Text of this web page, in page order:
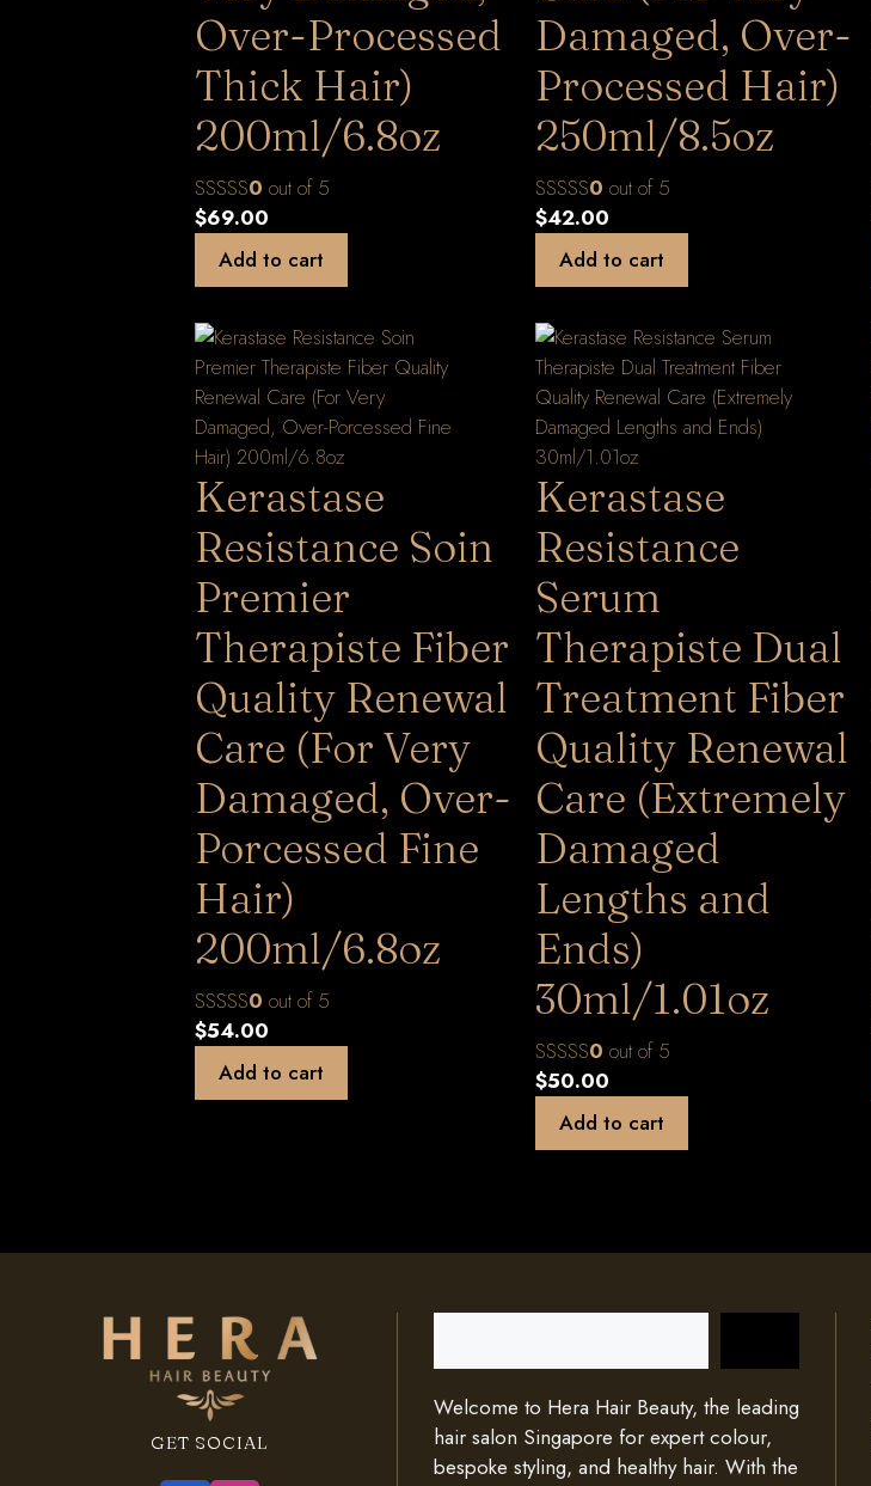
Over-Processed
Thick Hair)
200ml/6.8oz
0 out of 5
$69.00
Add to cart
Damaged, Over-
Processed Hair)
250ml/8.5oz
0 out of 5
$42.00
Add to cart
Kerastase
Resistance Soin
Premier
Therapiste Fiber
Quality Renewal
Care (For Very
Damaged, Over-
Porcessed Fine
Hair)
200ml/6.8oz
0 out of 5
$54.00
Add to cart
Kerastase
Resistance
Serum
Therapiste Dual
Treatment Fiber
Quality Renewal
Care (Extremely
Damaged
Lengths and
Ends)
30ml/1.01oz
0 out of 5
$50.00
Add to cart
GET SOCIAL
Welcome to Hera Hair Beauty, the leading
hair salon Singapore for expert colour,
bespoke styling, and healthy hair. With the